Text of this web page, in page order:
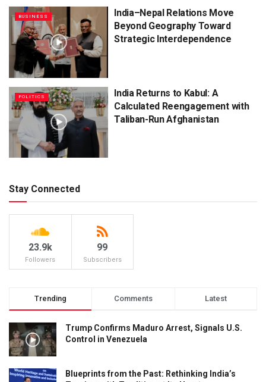
BUSINESS
India–Nepal Relations Move
Beyond Geography Toward
Strategic Interdependence
POLITICS
India Returns to Kabul: A
Calculated Reengagement with
Taliban-Run Afghanistan
Stay Connected
23.9k
Followers
99
Subscribers
Trending Comments Latest
Trump Confirms Maduro Arrest, Signals U.S.
Control in Venezuela
Blueprints from the Past: Rethinking India’s